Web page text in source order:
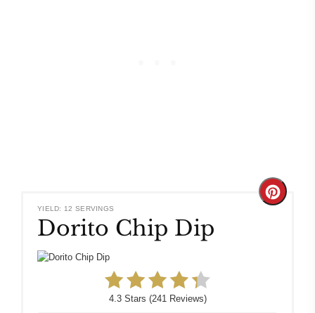
YIELD: 12 SERVINGS
Dorito Chip Dip
Create
4.3 Stars (241 Reviews)